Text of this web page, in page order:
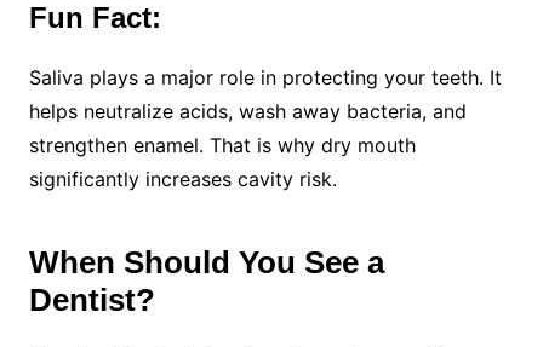
Fun Fact:
Saliva plays a major role in protecting your teeth. It
helps neutralize acids, wash away bacteria, and
strengthen enamel. That is why dry mouth
significantly increases cavity risk.
When Should You See a
Dentist?